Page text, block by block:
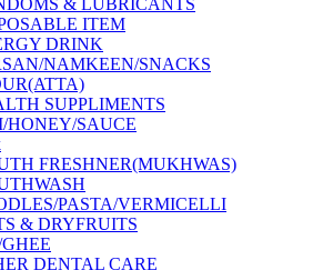
ITEM
DRINK
NAMKEEN/SNACKS
SUPPLIMENTS
HONEY/SAUCE
FRESHNER(MUKHWAS)
PASTA/VERMICELLI
& DRYFRUITS
DENTAL CARE